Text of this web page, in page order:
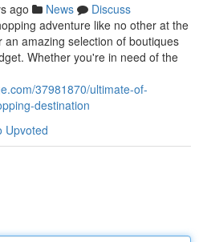
ago News
Discuss
adventure like no other at the
an amazing selection of boutiques
Whether you're in need of the
37981870/ultimate-of-
destination
Upvoted